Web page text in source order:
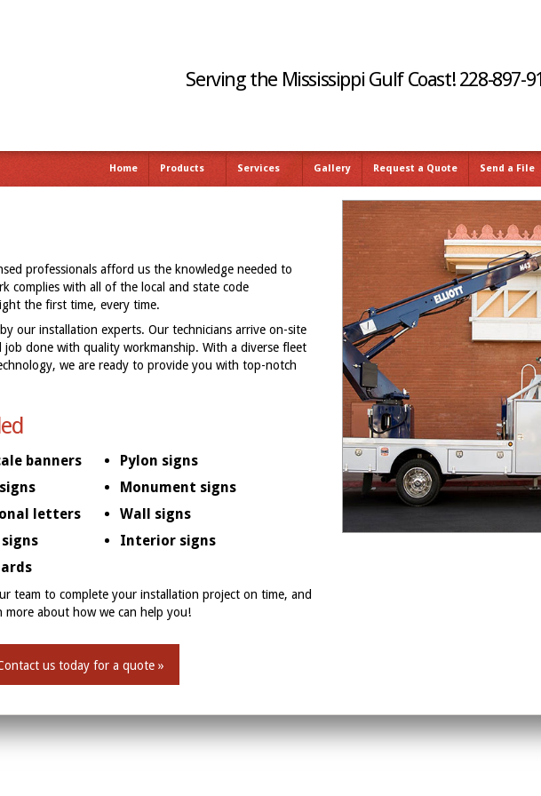
Serving the Mississippi Gulf Coast! 228-897-
Home Products Services Gallery Request a Quote Send a File
professionals afford us the knowledge needed to
complies with all of the local and state code
the first time, every time.
our installation experts. Our technicians arrive on-site
done with quality workmanship. With a diverse fleet
we are ready to provide you with top-notch
banners
Pylon signs
Monument signs
letters
Wall signs
Interior signs
team to complete your installation project on time, and
more about how we can help you!
us today for a quote »